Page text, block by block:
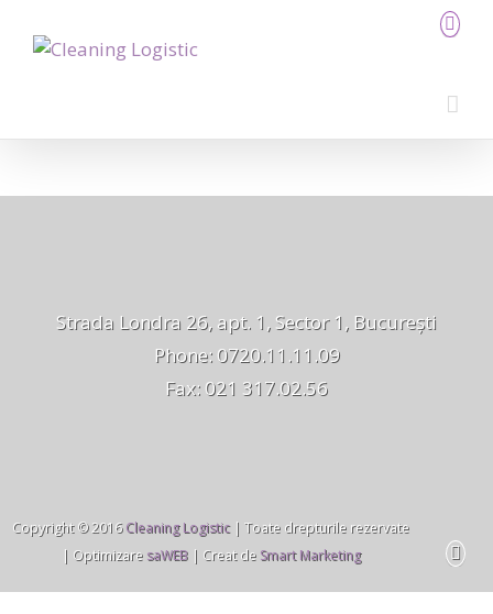
Strada Londra 26, apt. 1, Sector 1, București
Phone: 0720.11.11.09
Fax: 021 317.02.56
Copyright © 2016Cleaning Logistic| Toate drepturile rezervate
| OptimizaresaWEB| Creat de Smart Marketing